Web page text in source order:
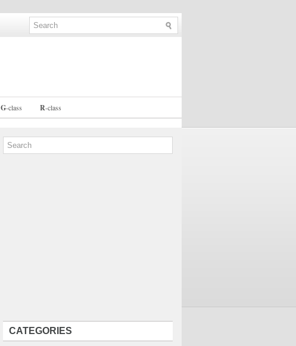
G-class R-class
CATEGORIES